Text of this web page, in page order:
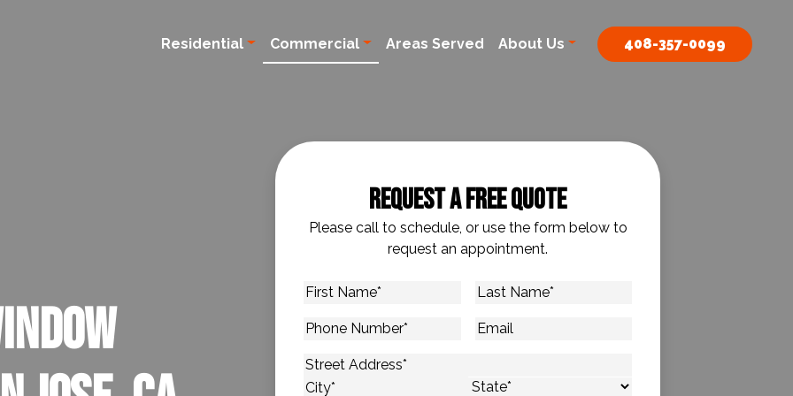
Residential Commercial Areas Served About Us 408-357-0099
Request A Free Quote
Please call to schedule, or use the form below to
request an appointment.
First
Last
Phone
Email
Address*
Street Address